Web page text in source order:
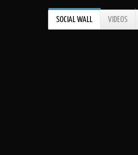
SOCIAL WALL VIDEOS